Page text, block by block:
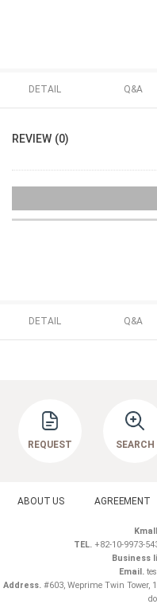
DETAIL Q&A
REVIEW (0)
DETAIL Q&A
REQUEST SEARCH
ABOUT US AGREEMENT
TEL. +82-10-9973-
Business
Email.
Address. #603, Weprime Twin Tower,